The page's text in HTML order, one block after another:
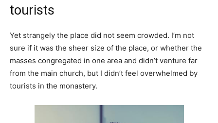
tourists
Yet strangely the place did not seem crowded. I’m not
sure if it was the sheer size of the place, or whether the
masses congregated in one area and didn’t venture far
from the main church, but I didn’t feel overwhelmed by
tourists in the monastery.